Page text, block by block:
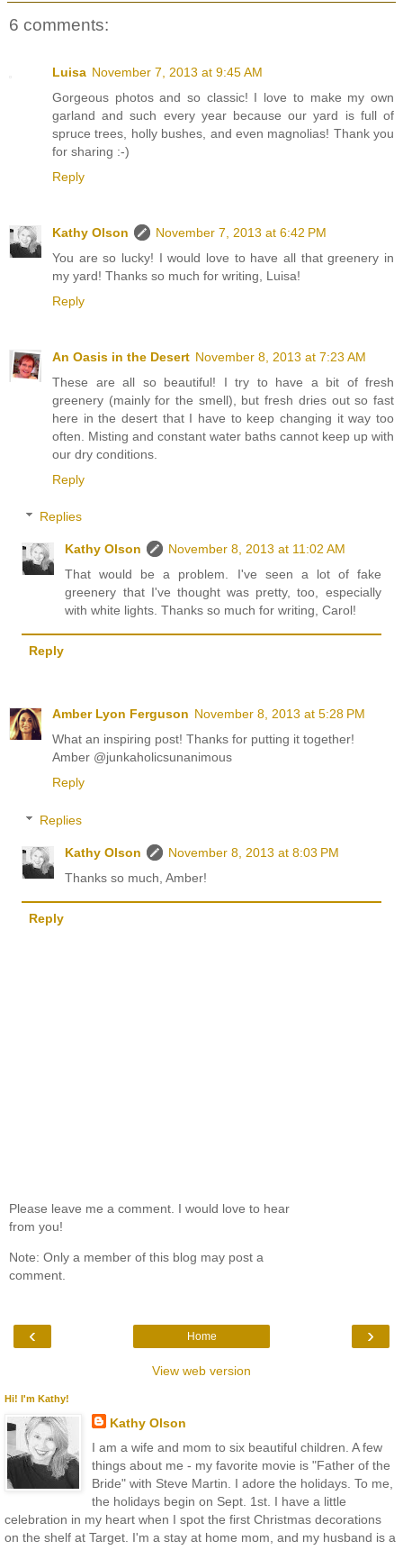
6 comments:
Luisa November 7, 2013 at 9:45 AM
Gorgeous photos and so classic! I love to make my own
garland and such every year because our yard is full of
spruce trees, holly bushes, and even magnolias! Thank you
for sharing :-)
Reply
Kathy Olson
November 7, 2013 at 6:42 PM
You are so lucky! I would love to have all that greenery in
my yard! Thanks so much for writing, Luisa!
Reply
An Oasis in the Desert November 8, 2013 at 7:23 AM
These are all so beautiful! I try to have a bit of fresh
greenery (mainly for the smell), but fresh dries out so fast
here in the desert that I have to keep changing it way too
often. Misting and constant water baths cannot keep up with
our dry conditions.
Reply
Replies
Kathy Olson
November 8, 2013 at 11:02 AM
That would be a problem. I've seen a lot of fake
greenery that I've thought was pretty, too, especially
with white lights. Thanks so much for writing, Carol!
Reply
Amber Lyon Ferguson November 8, 2013 at 5:28 PM
What an inspiring post! Thanks for putting it together!
Amber @junkaholicsunanimous
Reply
Replies
Kathy Olson
November 8, 2013 at 8:03 PM
Thanks so much, Amber!
Reply
Please leave me a comment. I would love to hear
from you!
Note: Only a member of this blog may post a
comment.
‹ ›
Home
View web version
Hi! I'm Kathy!
Kathy Olson
I am a wife and mom to six beautiful children. A few
things about me - my favorite movie is "Father of the
Bride" with Steve Martin. I adore the holidays. To me,
the holidays begin on Sept. 1st. I have a little
celebration in my heart when I spot the first Christmas decorations
on the shelf at Target. I'm a stay at home mom, and my husband is a